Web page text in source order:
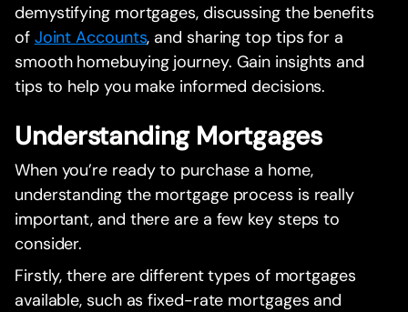
demystifying mortgages, discussing the benefits
of Joint Accounts, and sharing top tips for a
smooth homebuying journey. Gain insights and
tips to help you make informed decisions.
Understanding Mortgages
When you’re ready to purchase a home,
understanding the mortgage process is really
important, and there are a few key steps to
consider.
Firstly, there are different types of mortgages
available, such as fixed-rate mortgages and